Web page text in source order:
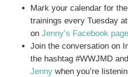
Mark your calendar for
trainings every Tuesday
on Jenny’s Facebook page
Join the conversation on
the hashtag #WWJMD and
Jennywhen you’re